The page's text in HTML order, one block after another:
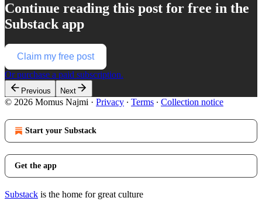
Continue reading this post for free in the
Substack app
Claim my free post
Or purchase a paid subscription.
Previous Next
© 2026 Momus Najmi · Privacy ∙ Terms ∙ Collection notice
Start your Substack
Get the app
Substack is the home for great culture